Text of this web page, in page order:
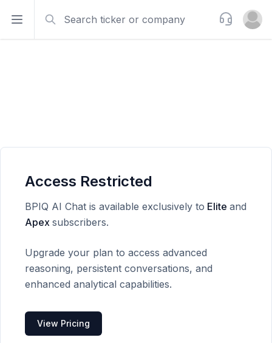
Open sidebar
Support
Open
Access Restricted
BPIQ AI Chat is available exclusively to Elite and
Apex subscribers.
Upgrade your plan to access advanced
reasoning, persistent conversations, and
enhanced analytical capabilities.
View Pricing